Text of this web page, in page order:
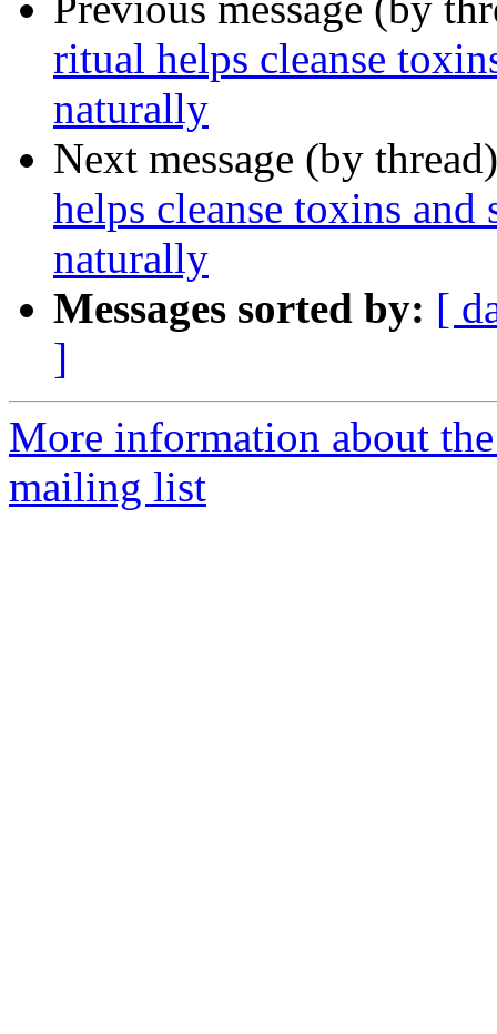
ritual helps cleanse
naturally
Next message (by
helps cleanse toxins and
naturally
Messages sorted by: [
]
More information about
mailing list